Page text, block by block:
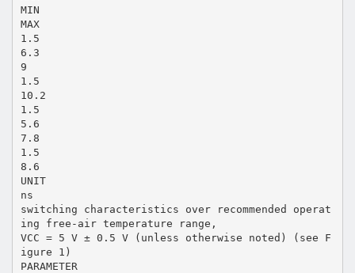
MIN
MAX
1.5
6.3
9
1.5
10.2
1.5
5.6
7.8
1.5
8.6
UNIT
ns
switching characteristics over recommended operat
ing free-air temperature range,
VCC = 5 V ± 0.5 V (unless otherwise noted) (see F
igure 1)
PARAMETER